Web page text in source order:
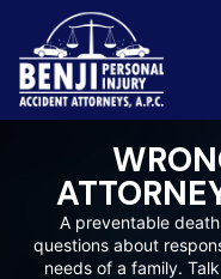
Slip & Fall Accidents
Reviews
A preventable
questions about
needs of a family.